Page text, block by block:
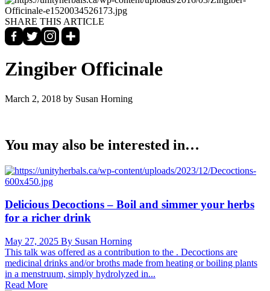
SHARE THIS ARTICLE
Zingiber Officinale
March 2, 2018 by Susan Horning
You may also be interested in…
Delicious Decoctions – Boil and simmer your herbs
for a richer drink
May 27, 2025 By Susan Horning
This talk was offered as a contribution to the . Decoctions are
medicinal drinks and/or broths made from heating or boiling plants
in a menstruum, simply hydrolyzed in...
Read More